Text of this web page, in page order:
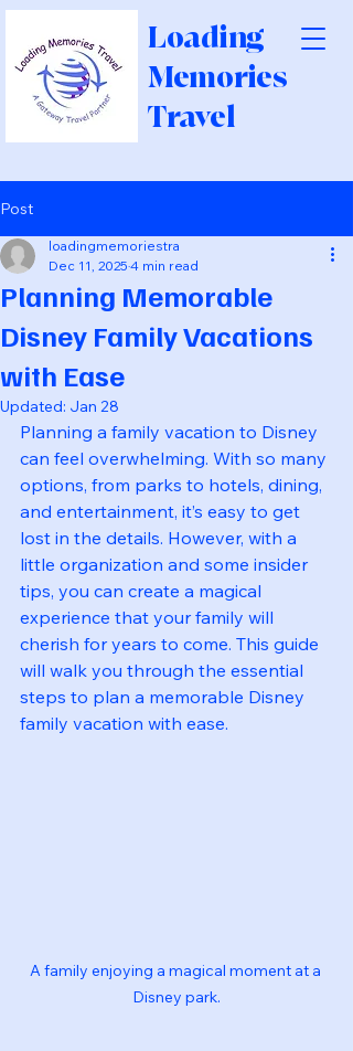
Loading
Memories
Travel
Post
Planning Memorable
Disney Family Vacations
with Ease
loadingmemoriestra
Dec 11, 2025 4 min read
Updated: Jan 28
Planning a family vacation to Disney
can feel overwhelming. With so many
options, from parks to hotels, dining,
and entertainment, it’s easy to get
lost in the details. However, with a
little organization and some insider
tips, you can create a magical
experience that your family will
cherish for years to come. This guide
will walk you through the essential
steps to plan a memorable Disney
family vacation with ease.
A family enjoying a magical moment at a
Disney park.